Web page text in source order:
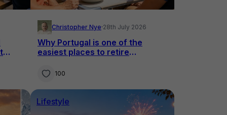
Christopher Nye·28th July 2026
Why Portugal is one of the
easiest places to retire
100
Lifestyle